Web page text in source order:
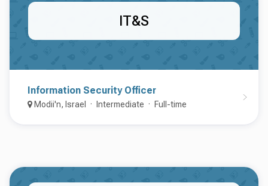
IT&S
Information Security Officer
Modii'n, Israel Intermediate Full-time